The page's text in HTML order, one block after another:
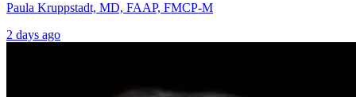
Paula Kruppstadt, MD, FAAP, FMCP-M
2 days ago